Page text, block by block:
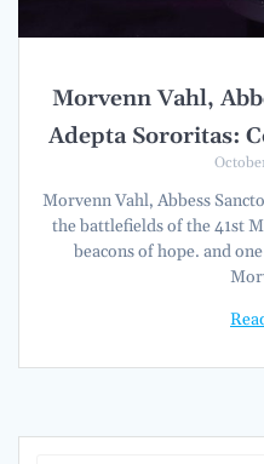
Morvenn Vahl,
Adepta Sororitas:
Morvenn Vahl, Abbess
the battlefields of the 41st
beacons of hope. and